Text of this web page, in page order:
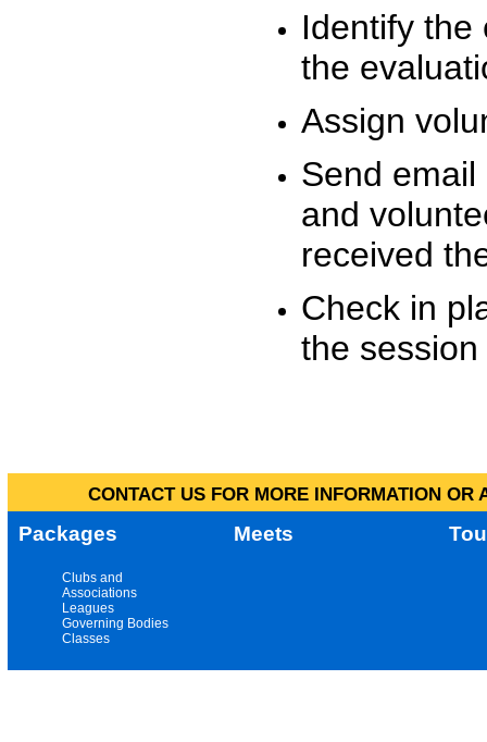
Identify the
the
Assign
Send
and
received
Check in
the
CONTACT US FOR MORE INFORMATION
Packages Meets
Clubs and
Associations
Leagues
Governing Bodies
Classes